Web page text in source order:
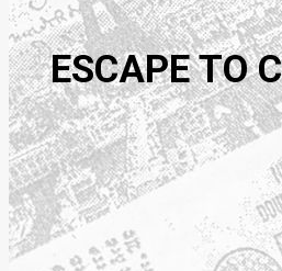
ESCAPE TO